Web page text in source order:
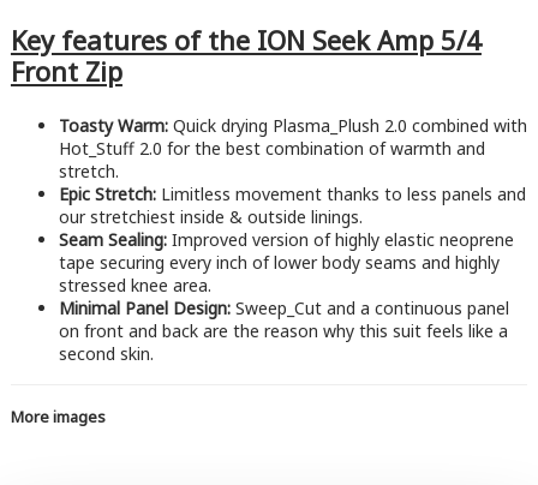
Key features of the ION Seek Amp 5/4
Front Zip
Toasty Warm: Quick drying Plasma_Plush 2.0 combined with
Hot_Stuff 2.0 for the best combination of warmth and
stretch.
Epic Stretch: Limitless movement thanks to less panels and
our stretchiest inside & outside linings.
Seam Sealing: Improved version of highly elastic neoprene
tape securing every inch of lower body seams and highly
stressed knee area.
Minimal Panel Design: Sweep_Cut and a continuous panel
on front and back are the reason why this suit feels like a
second skin.
More images